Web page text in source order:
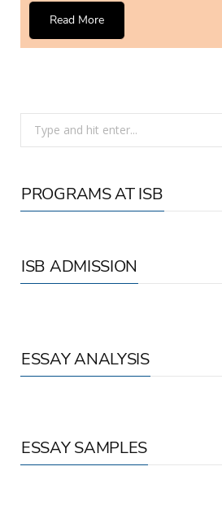
Read More
Search
for:
PROGRAMS AT ISB
ISB ADMISSION
ESSAY ANALYSIS
ESSAY SAMPLES